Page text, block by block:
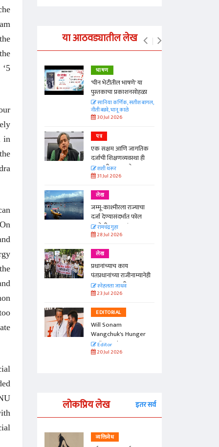
in
या आठवड्यातील लेख
जपणारी
भाषण
'चीन भेटीतील भाषणे' या
पुस्तकाचा प्रकाशनसोहळा
सानिया कर्णिक, सतीश बागल,
नीती बडवे, भानू काळे
30 Jul 2026
पत्र
एक सक्षम आणि जागतिक
दर्जाची शिक्षणव्यवस्था ही
काळाची गरज आहे
शशी थरूर
31 Jul 2026
लेख
जम्मू-काश्मीरला राज्याचा
दर्जा देण्यासंदर्भात फोल
ठरलेली आश्वासनं
रामचंद्र गुहा
28 Jul 2026
लेख
प्रधानांच्याच काय
पंतप्रधानांच्या राजीनाम्यानेही
प्रश्न सुटणार नाही, पण...
स्नेहलता जाधव
23 Jul 2026
EDITORIAL
Will Sonam
Wangchuk's Hunger
Strike Make a
Difference?
Editor
20 Jul 2026
लोकप्रिय लेख इतर सर्व
व्यक्तिवेध